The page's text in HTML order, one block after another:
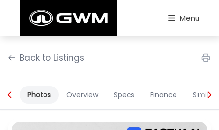
Menu
Back to Listings
Photos Overview Specs Finance Similar